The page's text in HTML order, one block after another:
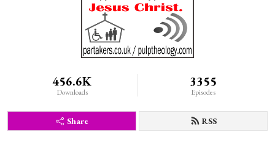
456.6K
Downloads
3355
Episodes
Share RSS